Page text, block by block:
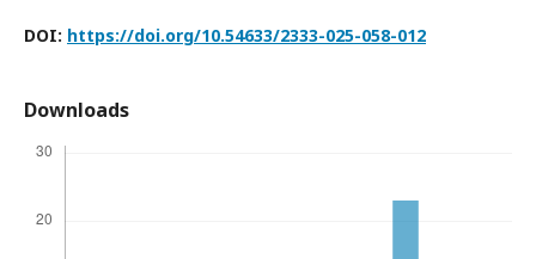
DOI: https://doi.org/10.54633/2333-025-058-012
Downloads